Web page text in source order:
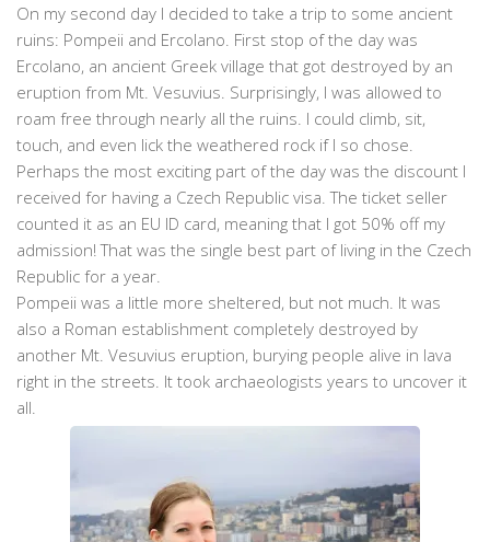
On my second day I decided to take a trip to some ancient
ruins: Pompeii and Ercolano. First stop of the day was
Ercolano, an ancient Greek village that got destroyed by an
eruption from Mt. Vesuvius. Surprisingly, I was allowed to
roam free through nearly all the ruins. I could climb, sit,
touch, and even lick the weathered rock if I so chose.
Perhaps the most exciting part of the day was the discount I
received for having a Czech Republic visa. The ticket seller
counted it as an EU ID card, meaning that I got 50% off my
admission! That was the single best part of living in the Czech
Republic for a year.
Pompeii was a little more sheltered, but not much. It was
also a Roman establishment completely destroyed by
another Mt. Vesuvius eruption, burying people alive in lava
right in the streets. It took archaeologists years to uncover it
all.